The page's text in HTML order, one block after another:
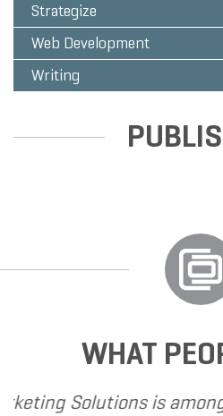
Strategize
Web Development
Writing
WHAT
among the very I have